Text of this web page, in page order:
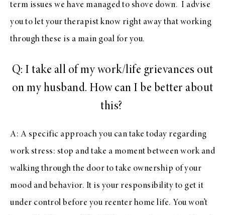
term issues we have managed to shove down. I advise
you to let your therapist know right away that working
through these is a main goal for you.
Q: I take all of my work/life grievances out
on my husband. How can I be better about
this?
A: A specific approach you can take today regarding
work stress: stop and take a moment between work and
walking through the door to take ownership of your
mood and behavior. It is your responsibility to get it
under control before you reenter home life. You won’t